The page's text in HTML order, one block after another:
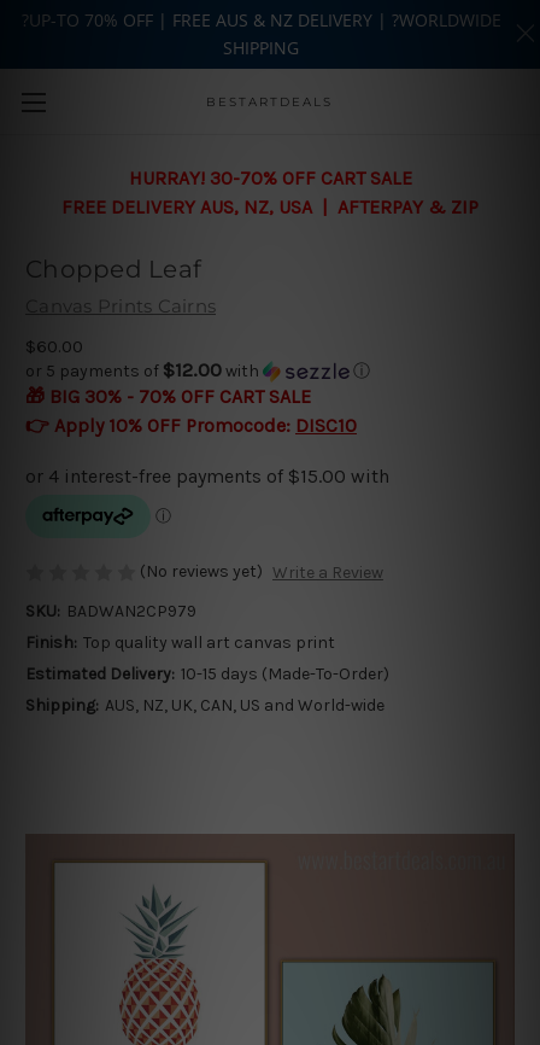
Skip to main content
BESTARTDEALS
HURRAY! 30-70% OFF CART SALE
FREE DELIVERY AUS, NZ, USA | AFTERPAY & ZIP
Chopped Leaf
Canvas Prints Cairns
$60.00
or 5 payments of $12.00with ⓘ
🎁 BIG 30% - 70% OFF CART SALE
👉 Apply 10% OFF Promocode: DISC10
(No reviews yet) Write a Review
SKU: BADWAN2CP979
Finish: Top quality wall art canvas print
Estimated Delivery: 10-15 days (Made-To-Order)
Shipping: AUS, NZ, UK, CAN, US and World-wide
?UP-TO 70% OFF | FREE AUS & NZ DELIVERY | ?WORLDWIDE
SHIPPING